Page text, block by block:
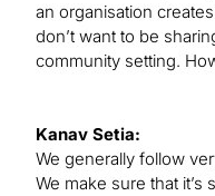
an organisation
don’t want to be
community setting.
Kanav Setia:
We generally follow
We make sure that it’s